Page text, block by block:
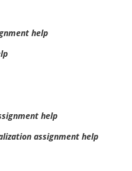
help
help
assignment help